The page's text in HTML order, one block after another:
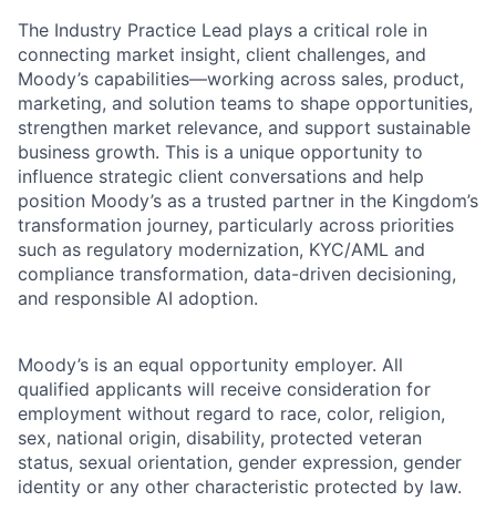
The Industry Practice Lead plays a critical role in
connecting market insight, client challenges, and
Moody’s capabilities—working across sales, product,
marketing, and solution teams to shape opportunities,
strengthen market relevance, and support sustainable
business growth. This is a unique opportunity to
influence strategic client conversations and help
position Moody’s as a trusted partner in the Kingdom’s
transformation journey, particularly across priorities
such as regulatory modernization, KYC/AML and
compliance transformation, data-driven decisioning,
and responsible AI adoption.
Moody’s is an equal opportunity employer. All
qualified applicants will receive consideration for
employment without regard to race, color, religion,
sex, national origin, disability, protected veteran
status, sexual orientation, gender expression, gender
identity or any other characteristic protected by law.